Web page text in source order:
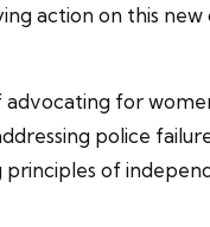
action on this
for
police
of